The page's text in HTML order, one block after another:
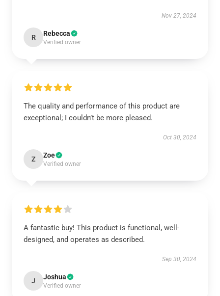
Nov 27, 2024
R Rebecca
Verified owner
The quality and performance of this product are
exceptional; I couldn’t be more pleased.
Oct 30, 2024
Z Zoe
Verified owner
A fantastic buy! This product is functional, well-
designed, and operates as described.
Sep 30, 2024
J Joshua
Verified owner